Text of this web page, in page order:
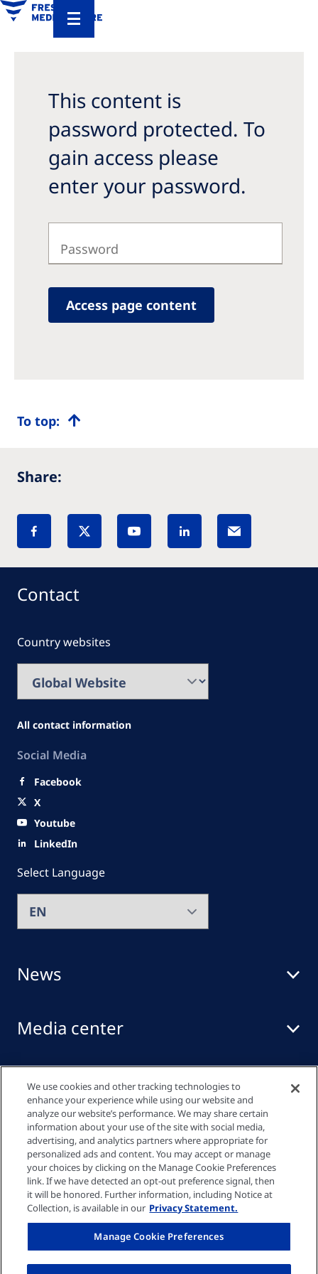
This content is
password protected. To
gain access please
enter your password.
Access page content
To top:
Share:
News
Media center
Events
Quick links
Contact
Country websites
All contact information
Social Media
Facebook
X
Youtube
LinkedIn
Select Language
Privacy policy
Cookie settings
We use cookies and other tracking technologies to
enhance your experience while using our website and
analyze our website’s performance. We may share certain
information about your use of the site with social media,
advertising, and analytics partners where appropriate for
personalized ads and content. You may accept or manage
your choices by clicking on the Manage Cookie Preferences
link. If we have detected an opt-out preference signal, then
it will be honored. Further information, including Notice at
Collection, is available in our Privacy Statement.
Manage Cookie Preferences